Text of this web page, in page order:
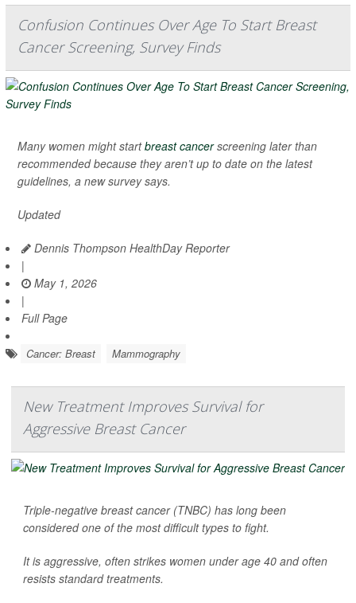
Confusion Continues Over Age To Start Breast
Cancer Screening, Survey Finds
Many women might startbreast cancerscreening later than
recommended because they aren’t up to date on the latest
guidelines, a new survey says.
Updated
Dennis Thompson HealthDay Reporter
|
May 1, 2026
|
Full Page
Cancer: Breast Mammography
New Treatment Improves Survival for
Aggressive Breast Cancer
Triple-negative breast cancer (TNBC) has long been
considered one of the most difficult types to fight.
It is aggressive, often strikes women under age 40 and often
resists standard treatments.